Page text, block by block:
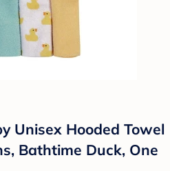
Unisex Hooded Towel
Bathtime Duck, One